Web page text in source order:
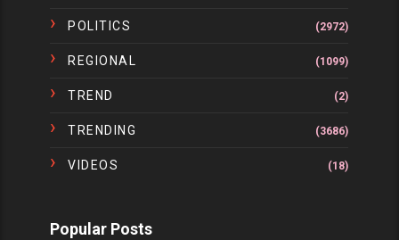
POLITICS (2972)
REGIONAL (1099)
TREND (2)
TRENDING (3686)
VIDEOS (18)
Popular Posts